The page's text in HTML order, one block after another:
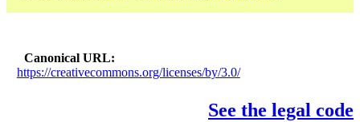
Canonical URL
https://creativecommons.org/licenses/by/3.0/
See the legal code